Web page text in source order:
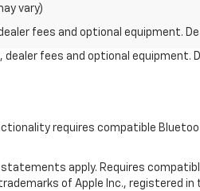
vary)
fees and optional equipment.
fees and optional equipment.
requires compatible
apply. Requires
of Apple Inc., registered